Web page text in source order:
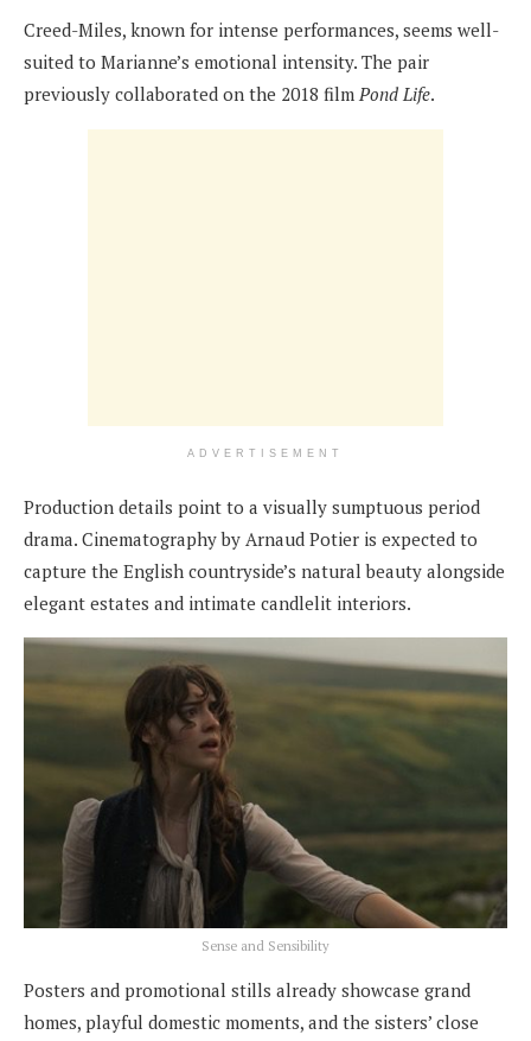
Creed-Miles, known for intense performances, seems well-
suited to Marianne’s emotional intensity. The pair
previously collaborated on the 2018 filmPond Life.
ADVERTISEMENT
Production details point to a visually sumptuous period
drama. Cinematography by Arnaud Potier is expected to
capture the English countryside’s natural beauty alongside
elegant estates and intimate candlelit interiors.
Sense and Sensibility
Posters and promotional stills already showcase grand
homes, playful domestic moments, and the sisters’ close